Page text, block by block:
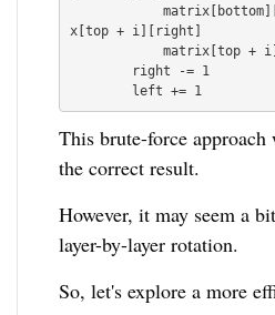
            matrix[bottom][right - i] = matri
x[top + i][right]
            matrix[top + i][right] = topLeft
This brute-force approach
the correct result.
However, it may seem a
layer-by-layer rotation.
So, let's explore a more